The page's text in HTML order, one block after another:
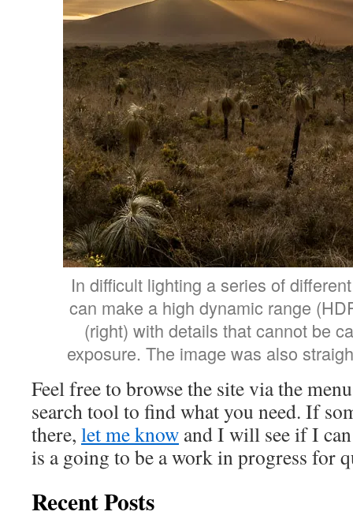
In difficult lighting a series of
can make a high dynamic range
(right) with details that cannot be
exposure. The image was also
Feel free to browse the site via the
search tool to find what you need. If
there, let me know and I will see if I
is a going to be a work in progress for
Recent Posts